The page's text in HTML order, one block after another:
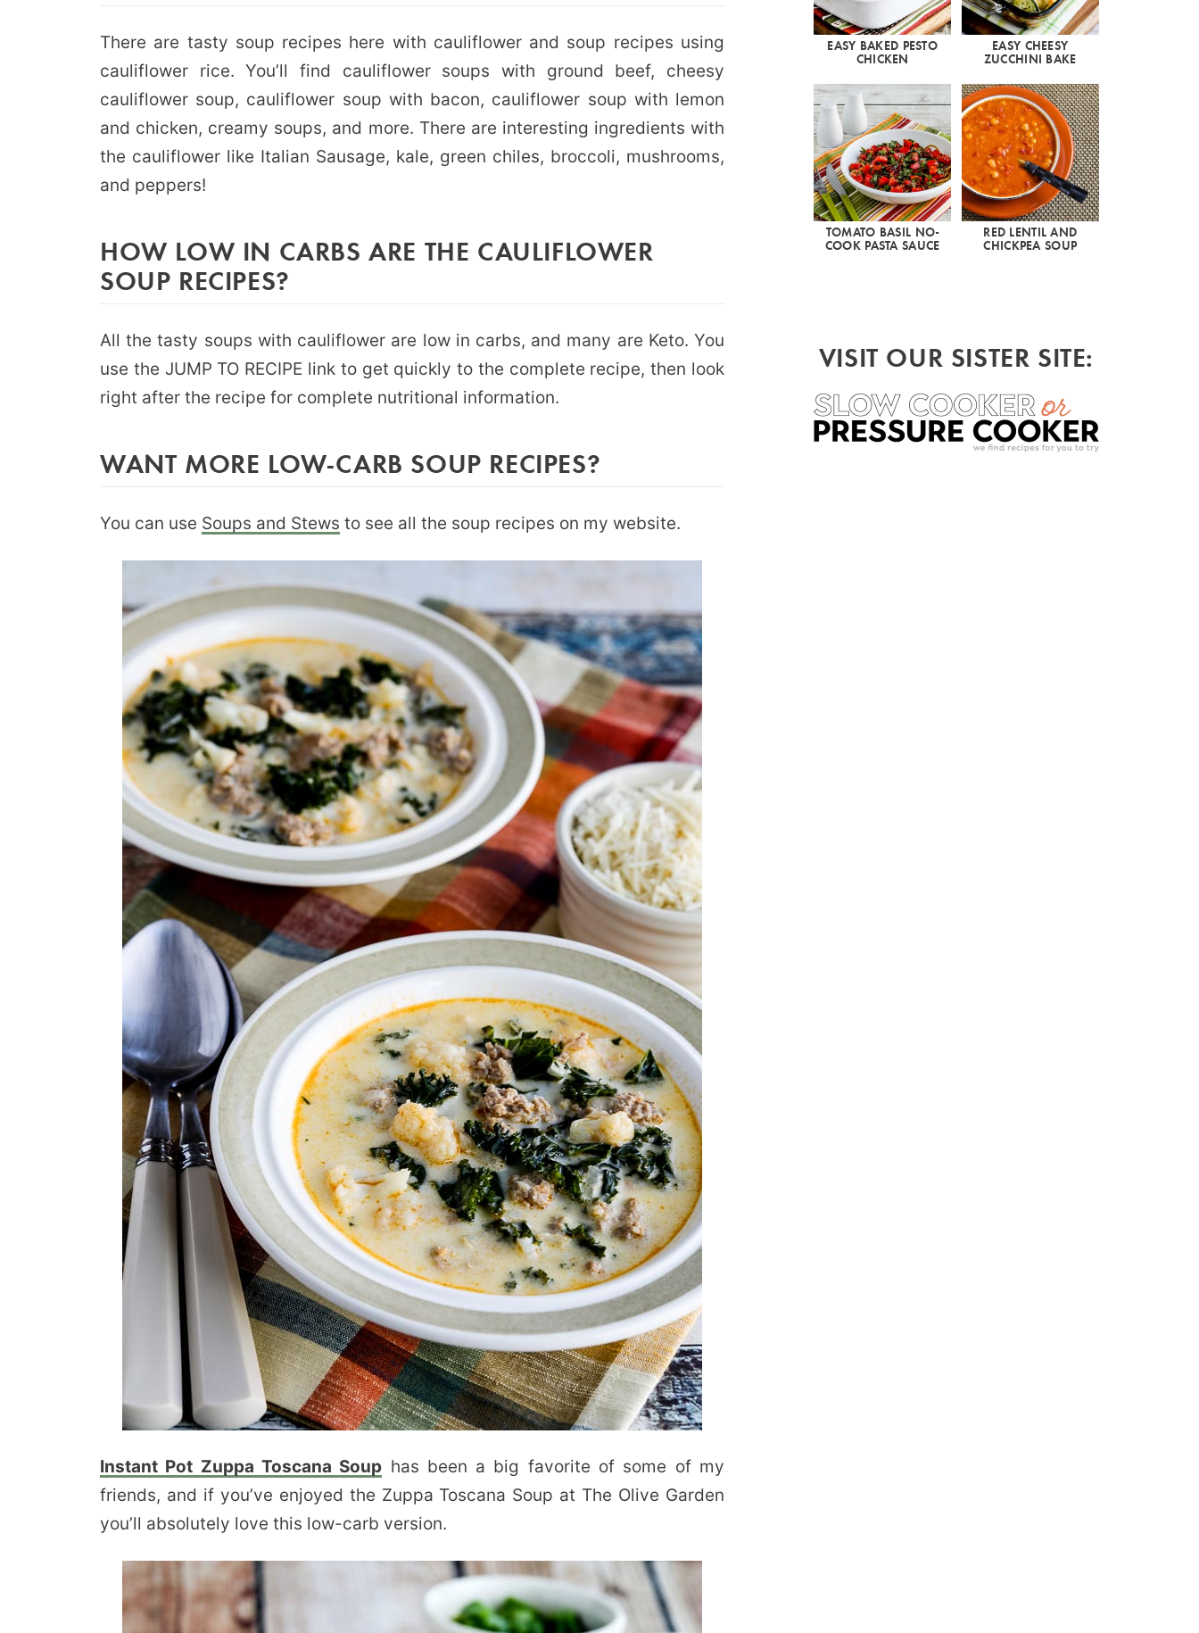
There are tasty soup recipes here with cauliflower and soup recipes using
cauliflower rice. You’ll find cauliflower soups with ground beef, cheesy
cauliflower soup, cauliflower soup with bacon, cauliflower soup with lemon
and chicken, creamy soups, and more. There are interesting ingredients with
the cauliflower like Italian Sausage, kale, green chiles, broccoli, mushrooms,
and peppers!
HOW LOW IN CARBS ARE THE CAULIFLOWER
SOUP RECIPES?
All the tasty soups with cauliflower are low in carbs, and many are Keto. You
use the JUMP TO RECIPE link to get quickly to the complete recipe, then look
right after the recipe for complete nutritional information.
WANT MORE LOW-CARB SOUP RECIPES?
You can use Soups and Stews to see all the soup recipes on my website.
Instant Pot Zuppa Toscana Soup has been a big favorite of some of my
friends, and if you’ve enjoyed the Zuppa Toscana Soup at The Olive Garden
you’ll absolutely love this low-carb version.
EASY BAKED PESTO
CHICKEN
EASY CHEESY
ZUCCHINI BAKE
TOMATO BASIL NO-
COOK PASTA SAUCE
RED LENTIL AND
CHICKPEA SOUP
VISIT OUR SISTER SITE: